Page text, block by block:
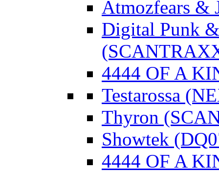
Atmozfears &
Digital Punk
4444 OF A
Testarossa
Thyron
Showtek
4444 OF A